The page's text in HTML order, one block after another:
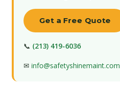
Get a Free Quote
📞 (213) 419-6036
✉ info@safetyshinemaint.com